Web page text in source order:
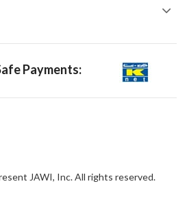
Payments:
JAWI, Inc. All rights reserved.